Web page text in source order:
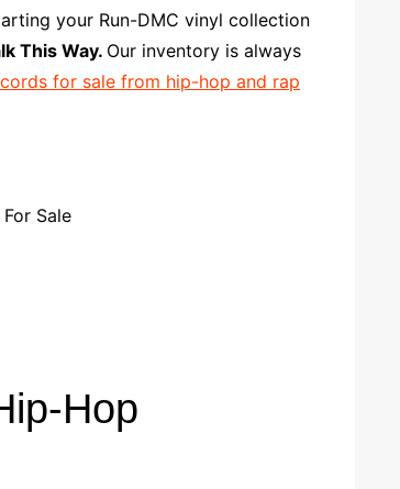
your Run-DMC vinyl collection
This Way. Our inventory is always
for sale from hip-hop and rap
Hop